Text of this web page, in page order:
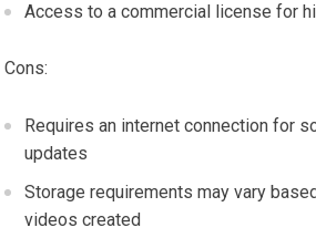
Access to a commercial license for
Cons:
Requires an internet connection for
updates
Storage requirements may vary
videos created